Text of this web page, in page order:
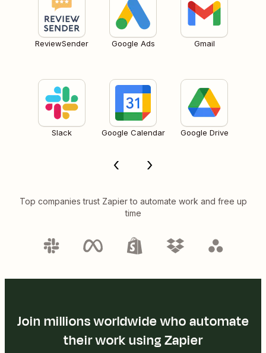
ReviewSender Google Ads Gmail
Slack Google Calendar Google Drive
Top companies trust Zapier to automate work and free up
time
Join millions worldwide who automate
their work using Zapier